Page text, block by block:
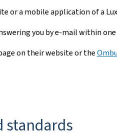
or a mobile application of a
you by e-mail within
on their website or the
standards